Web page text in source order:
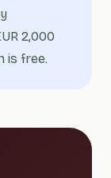
2,000
is free.